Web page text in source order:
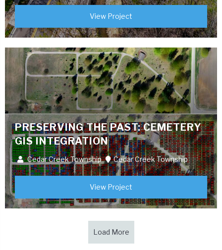
View Project
PRESERVING THE PAST: CEMETERY
GIS INTEGRATION
Cedar Creek Township Cedar Creek Township
View Project
Load More